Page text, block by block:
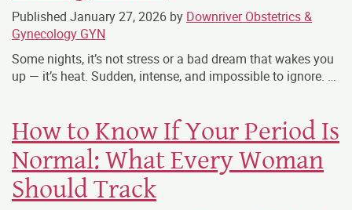
Published January 27, 2026 by Downriver Obstetrics &
Gynecology GYN
Some nights, it’s not stress or a bad dream that wakes you
up — it’s heat. Sudden, intense, and impossible to ignore. …
How to Know If Your Period Is
Normal: What Every Woman
Should Track